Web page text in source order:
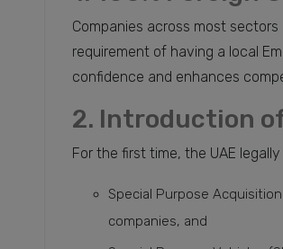
Companies across most
requirement of having a local
confidence and enhances
2. Introduction of
For the first time, the UAE
Special Purpose
companies, and